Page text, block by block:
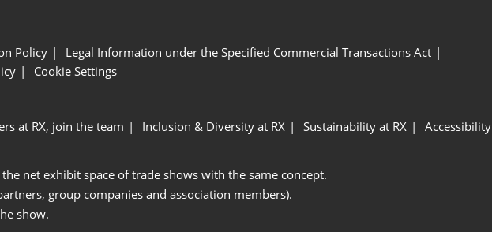
Policy
Legal Information under the Specified Commercial Transactions Act
Cookie Settings
at RX, join the team Inclusion & Diversity at RX Sustainability at RX
Accessibility
net exhibit space of trade shows with the same concept.
group companies and association members).
show.